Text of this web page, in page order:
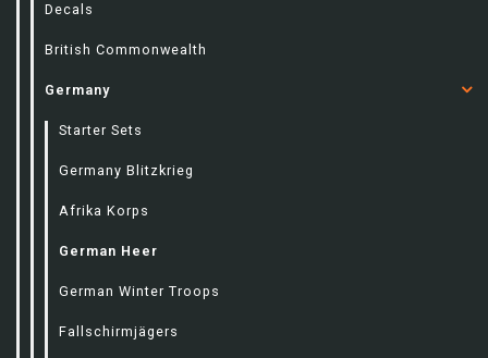
Decals
British Commonwealth
Germany
Starter Sets
Germany Blitzkrieg
Afrika Korps
German Heer
German Winter Troops
Fallschirmjägers